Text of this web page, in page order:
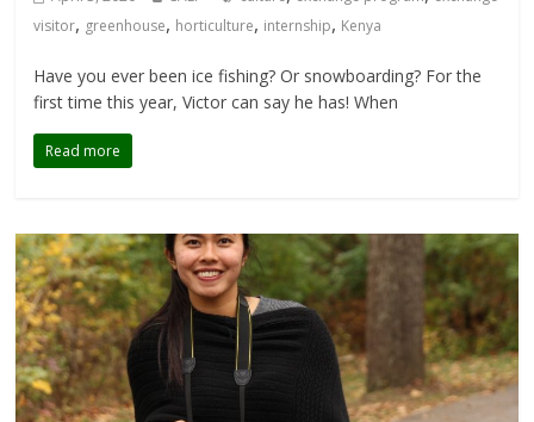
visitor, greenhouse, horticulture, internship, Kenya
Have you ever been ice fishing? Or snowboarding? For the
first time this year, Victor can say he has! When
Read more